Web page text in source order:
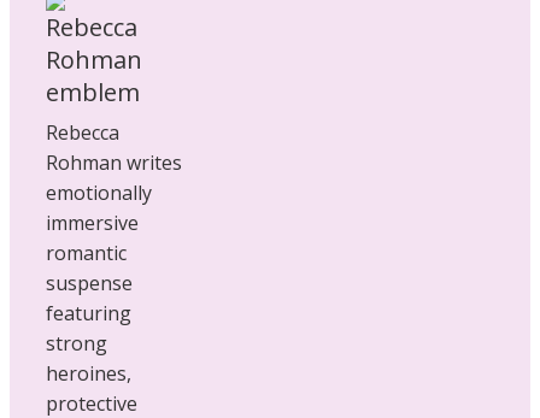
Rebecca
Rohman writes
emotionally
immersive
romantic
suspense
featuring
strong
heroines,
protective